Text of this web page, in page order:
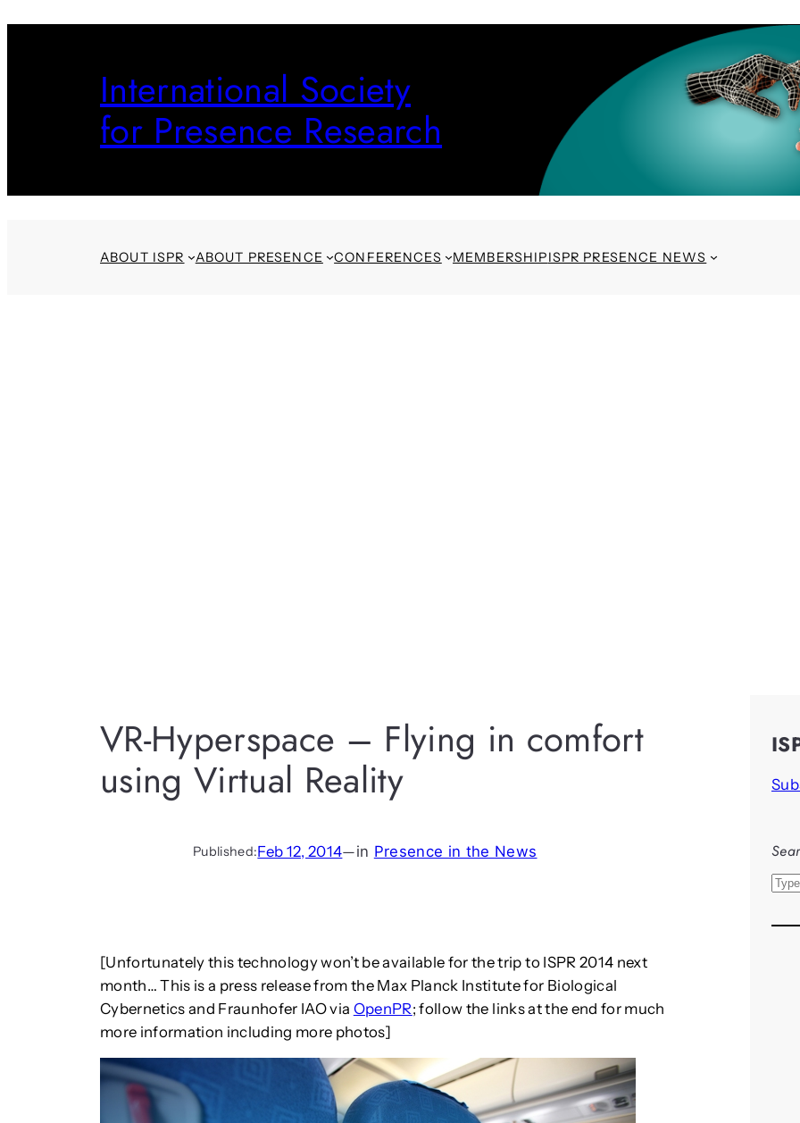
International Society
for Presence Research
ABOUT ISPR ABOUT PRESENCE CONFERENCES MEMBERSHIPISPR PRESENCE NEWS
VR-Hyperspace – Flying in comfort
using Virtual Reality
Published:Feb 12, 2014—in Presence in the News
[Unfortunately this technology won’t be available for the trip to ISPR 2014 next
month… This is a press release from the Max Planck Institute for Biological
Cybernetics and Fraunhofer IAO via OpenPR; follow the links at the end for much
more information including more photos]
S
a